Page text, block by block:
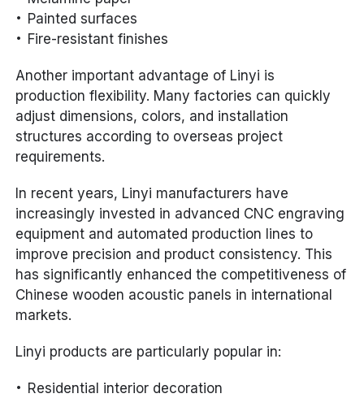
Painted surfaces
Fire-resistant finishes
Another important advantage of Linyi is
production flexibility. Many factories can quickly
adjust dimensions, colors, and installation
structures according to overseas project
requirements.
In recent years, Linyi manufacturers have
increasingly invested in advanced CNC engraving
equipment and automated production lines to
improve precision and product consistency. This
has significantly enhanced the competitiveness of
Chinese wooden acoustic panels in international
markets.
Linyi products are particularly popular in:
Residential interior decoration